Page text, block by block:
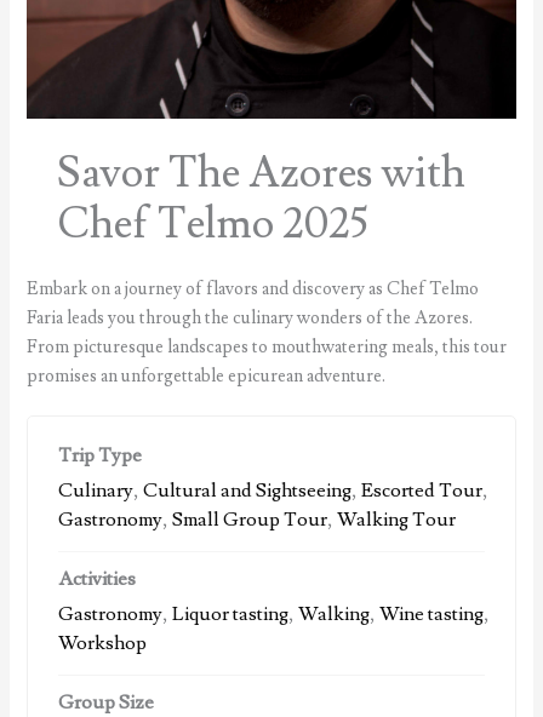
Savor The Azores with
Chef Telmo 2025
Embark on a journey of flavors and discovery as Chef Telmo
Faria leads you through the culinary wonders of the Azores.
From picturesque landscapes to mouthwatering meals, this tour
promises an unforgettable epicurean adventure.
Trip Type
Culinary,Cultural and Sightseeing,Escorted Tour,
Gastronomy,Small Group Tour,Walking Tour
Activities
Gastronomy,Liquor tasting,Walking,Wine tasting,
Workshop
Group Size